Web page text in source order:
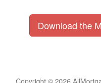
Download the
Copyright © 2026